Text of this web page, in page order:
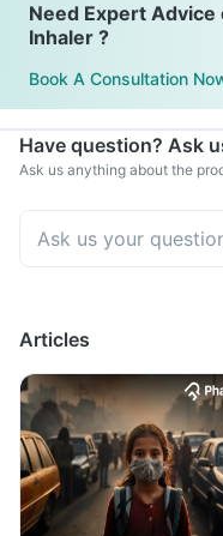
Need Expert
Inhaler ?
Book A Consultation
Have question? Ask
Ask us anything about the
Articles